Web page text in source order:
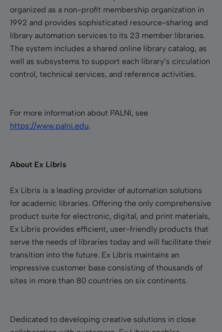
organized as a non-profit membership organization in
1992 and provides sophisticated resource-sharing and
library automation services to its 23 member libraries.
The system includes a shared online library catalog, as
well as subsystems to support each library’s circulation
control, technical services, and reference activities.
For more information about PALNI, see
https://www.palni.edu.
About Ex Libris
Ex Libris is a leading provider of automation solutions
for academic libraries. Offering the only comprehensive
product suite for electronic, digital, and print materials,
Ex Libris provides efficient, user-friendly products that
serve the needs of libraries today and will facilitate their
transition into the future. Ex Libris maintains an
impressive customer base consisting of thousands of
sites in more than 80 countries on six continents.
Dedicated to developing creative solutions in close